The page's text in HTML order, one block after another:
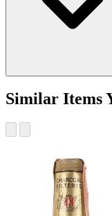
Similar Items